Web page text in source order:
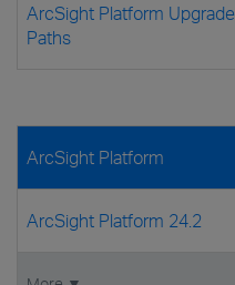
ArcSight Platform Upgrade
Paths
ArcSight Platform
ArcSight Platform 24.2